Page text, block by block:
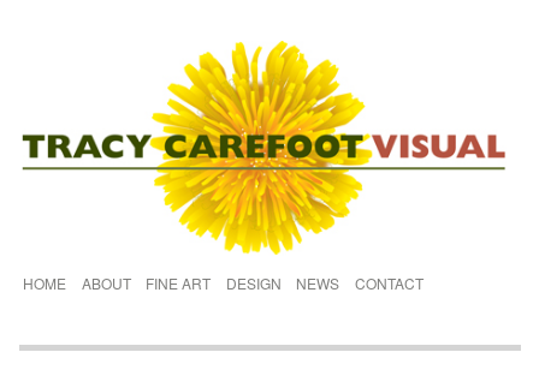
HOME ABOUT FINE ART DESIGN NEWS CONTACT